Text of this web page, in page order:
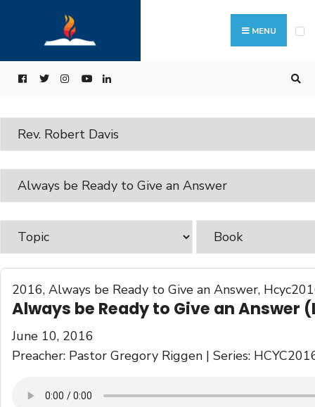
MENU
2016, Always be Ready to Give an Answer,
Always be Ready to Give an Answer
June 10, 2016
Preacher: Pastor Gregory Riggen | Series: